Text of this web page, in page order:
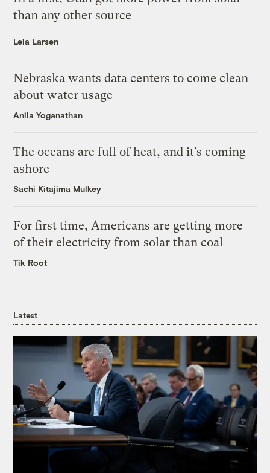
than any other source
Leia Larsen
Nebraska wants data centers to come clean
about water usage
Anila Yoganathan
The oceans are full of heat, and it’s coming
ashore
Sachi Kitajima Mulkey
For first time, Americans are getting more
of their electricity from solar than coal
Tik Root
Latest